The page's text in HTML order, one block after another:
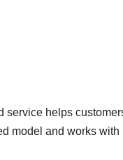
service helps
model and works